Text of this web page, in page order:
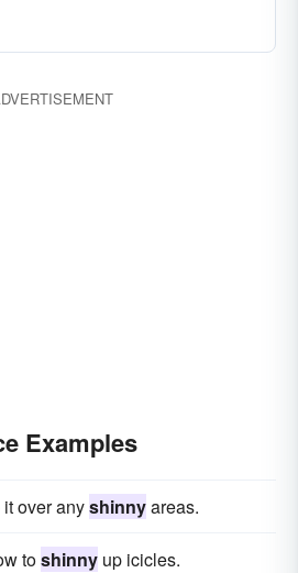
Examples
over anyshinnyareas.
toshinny up icicles.